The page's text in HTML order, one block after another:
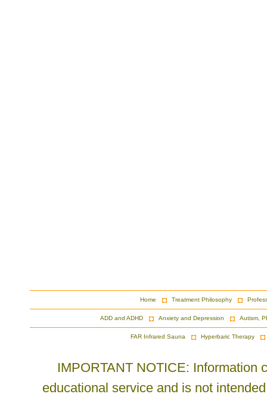
Home Treatment Philosophy
ADD and ADHD Anxiety and Depression Autism,
FAR Infrared Sauna Hyperbaric Therapy
IMPORTANT NOTICE: Information
educational service and is not